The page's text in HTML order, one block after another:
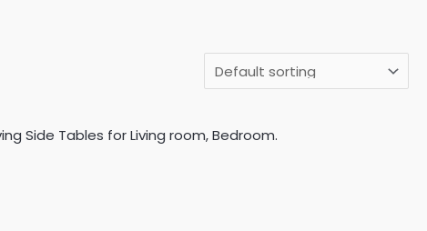
Side Tables for Living room, Bedroom.